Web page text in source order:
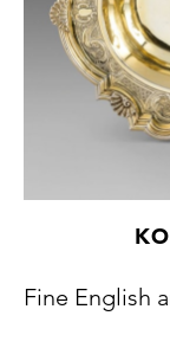
Fine English